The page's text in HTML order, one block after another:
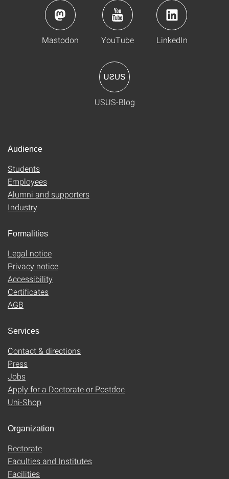
Mastodon YouTube LinkedIn
USUS-Blog
Audience
Students
Employees
Alumni and supporters
Industry
Formalities
Legal notice
Privacy notice
Accessibility
Certificates
AGB
Services
Contact & directions
Press
Jobs
Apply for a Doctorate or Postdoc
Uni-Shop
Organization
Rectorate
Faculties and Institutes
Facilities